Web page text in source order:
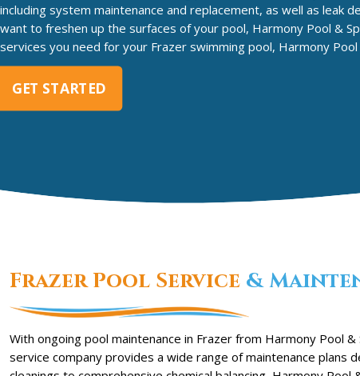
including system maintenance and replacement, as well as leak
want to freshen up the surfaces of your pool, Harmony Pool &
services you need for your Frazer swimming pool, Harmony Pool
GET STARTED
Frazer Pool Service &
With ongoing pool maintenance in Frazer from Harmony Pool
service company provides a wide range of maintenance plans